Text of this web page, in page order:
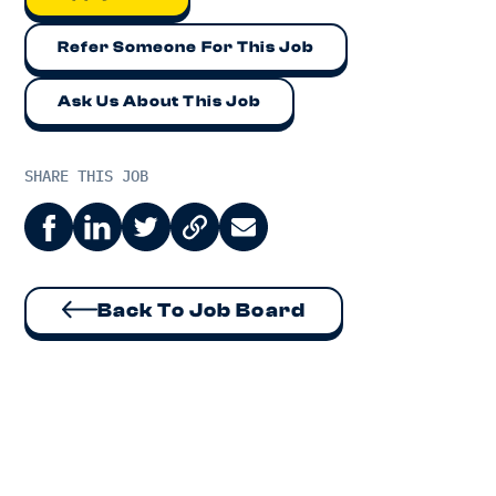
Refer Someone For This Job
Ask Us About This Job
SHARE THIS JOB
Back To Job Board